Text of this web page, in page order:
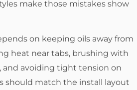
make those mistakes show
on keeping oils away from
heat near tabs, brushing with
avoiding tight tension on
should match the install layout